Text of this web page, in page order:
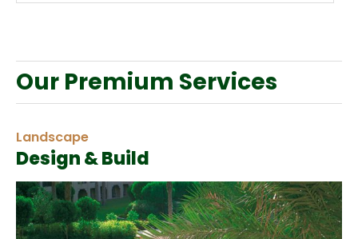
Our Premium Services
Landscape
Design & Build